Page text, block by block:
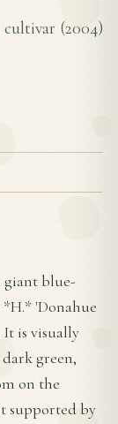
cultivar (2004)
giant blue-
'Donahue
is visually
green,
on the
supported by